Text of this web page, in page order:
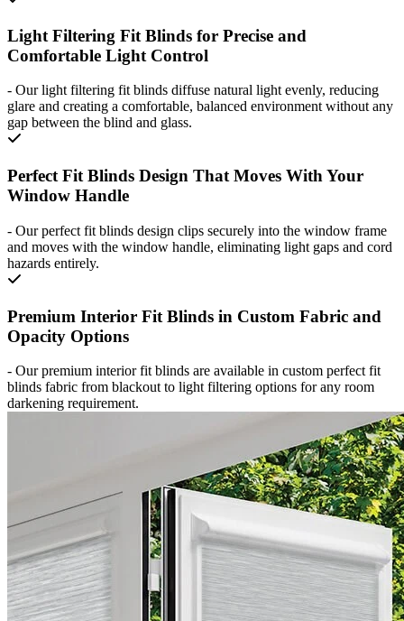
Light Filtering Fit Blinds for Precise and
Comfortable Light Control
- Our light filtering fit blinds diffuse natural light evenly, reducing
glare and creating a comfortable, balanced environment without any
gap between the blind and glass.
Perfect Fit Blinds Design That Moves With Your
Window Handle
- Our perfect fit blinds design clips securely into the window frame
and moves with the window handle, eliminating light gaps and cord
hazards entirely.
Premium Interior Fit Blinds in Custom Fabric and
Opacity Options
- Our premium interior fit blinds are available in custom perfect fit
blinds fabric from blackout to light filtering options for any room
darkening requirement.